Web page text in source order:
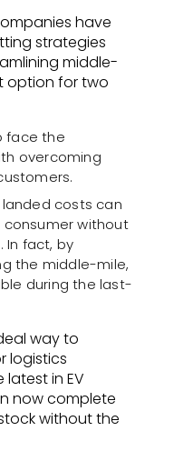
have
strategies
middle-
option for two
face the
overcoming
costs can
without
In fact, by
the middle-mile,
during the last-
way to
logistics
in EV
now complete
without the